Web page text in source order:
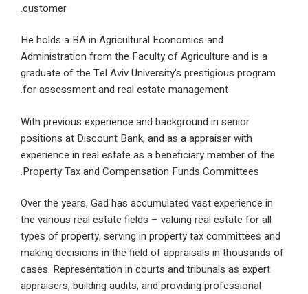
He holds a BA in Agricultural Economics and
Administration from the Faculty of Agriculture and
graduate of the Tel Aviv University's prestigious
for assessment and real estate management.
With previous experience and background in senior
positions at Discount Bank, and as a appraiser with
experience in real estate as a beneficiary member
Property Tax and Compensation Funds
Over the years, Gad has accumulated vast
the various real estate fields – valuing real estate
types of property, serving in property tax
making decisions in the field of appraisals in
cases. Representation in courts and tribunals as
appraisers, building audits, and providing